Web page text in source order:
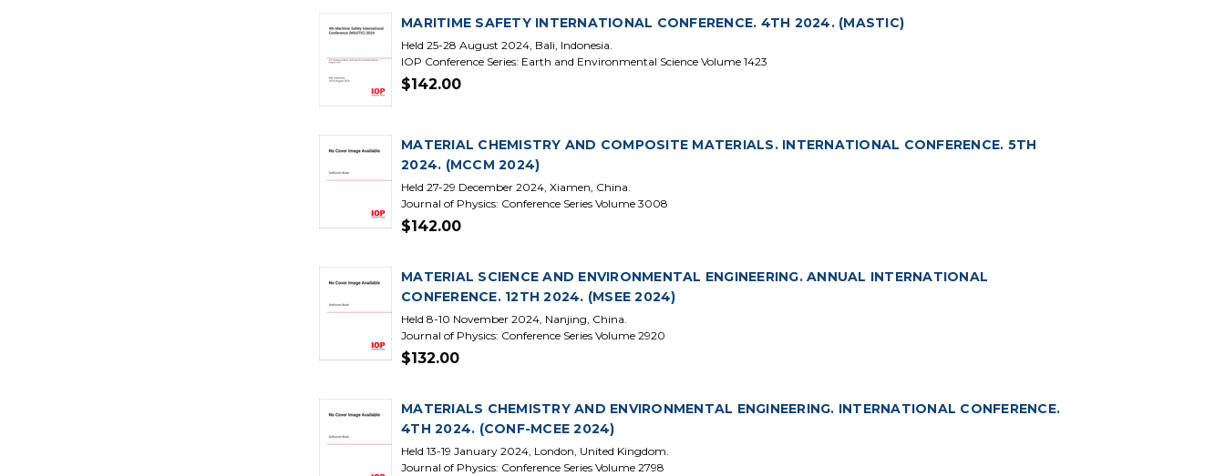
MARITIME SAFETY INTERNATIONAL CONFERENCE. 4TH 2024. (MASTIC)
Held 25-28 August 2024, Bali, Indonesia.
IOP Conference Series: Earth and Environmental Science Volume 1423
$142.00
MATERIAL CHEMISTRY AND COMPOSITE MATERIALS. INTERNATIONAL CONFERENCE. 5TH
2024. (MCCM 2024)
Held 27-29 December 2024, Xiamen, China.
Journal of Physics: Conference Series Volume 3008
$142.00
MATERIAL SCIENCE AND ENVIRONMENTAL ENGINEERING. ANNUAL INTERNATIONAL
CONFERENCE. 12TH 2024. (MSEE 2024)
Held 8-10 November 2024, Nanjing, China.
Journal of Physics: Conference Series Volume 2920
$132.00
MATERIALS CHEMISTRY AND ENVIRONMENTAL ENGINEERING. INTERNATIONAL CONFERENCE.
4TH 2024. (CONF-MCEE 2024)
Held 13-19 January 2024, London, United Kingdom.
Journal of Physics: Conference Series Volume 2798